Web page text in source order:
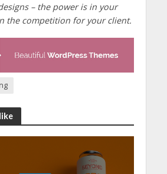
– the power is in your
the competition for your client.